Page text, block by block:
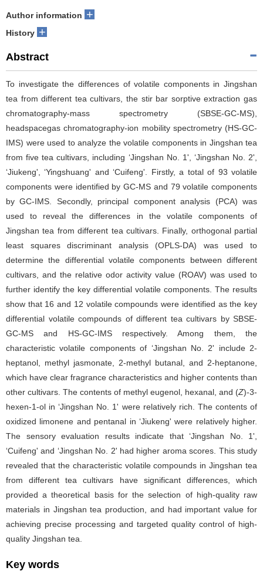
Author information +
History +
Abstract
To investigate the differences of volatile components in Jingshan
tea from different tea cultivars, the stir bar sorptive extraction gas
chromatography-mass spectrometry (SBSE-GC-MS),
headspacegas chromatography-ion mobility spectrometry (HS-GC-
IMS) were used to analyze the volatile components in Jingshan tea
from five tea cultivars, including ‘Jingshan No. 1', ‘Jingshan No. 2',
‘Jiukeng', ‘Yingshuang' and ‘Cuifeng'. Firstly, a total of 93 volatile
components were identified by GC-MS and 79 volatile components
by GC-IMS. Secondly, principal component analysis (PCA) was
used to reveal the differences in the volatile components of
Jingshan tea from different tea cultivars. Finally, orthogonal partial
least squares discriminant analysis (OPLS-DA) was used to
determine the differential volatile components between different
cultivars, and the relative odor activity value (ROAV) was used to
further identify the key differential volatile components. The results
show that 16 and 12 volatile compounds were identified as the key
differential volatile compounds of different tea cultivars by SBSE-
GC-MS and HS-GC-IMS respectively. Among them, the
characteristic volatile components of ‘Jingshan No. 2' include 2-
heptanol, methyl jasmonate, 2-methyl butanal, and 2-heptanone,
which have clear fragrance characteristics and higher contents than
other cultivars. The contents of methyl eugenol, hexanal, and (Z)-3-
hexen-1-ol in ‘Jingshan No. 1' were relatively rich. The contents of
oxidized limonene and pentanal in ‘Jiukeng' were relatively higher.
The sensory evaluation results indicate that ‘Jingshan No. 1',
‘Cuifeng' and ‘Jingshan No. 2' had higher aroma scores. This study
revealed that the characteristic volatile compounds in Jingshan tea
from different tea cultivars have significant differences, which
provided a theoretical basis for the selection of high-quality raw
materials in Jingshan tea production, and had important value for
achieving precise processing and targeted quality control of high-
quality Jingshan tea.
Key words